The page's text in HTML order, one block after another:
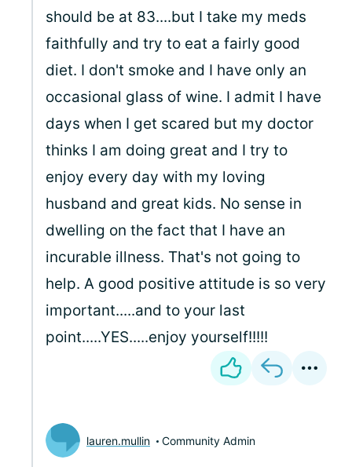
should be at 83....but I take my meds
faithfully and try to eat a fairly good
diet. I don't smoke and I have only an
occasional glass of wine. I admit I have
days when I get scared but my doctor
thinks I am doing great and I try to
enjoy every day with my loving
husband and great kids. No sense in
dwelling on the fact that I have an
incurable illness. That's not going to
help. A good positive attitude is so very
important.....and to your last
point.....YES.....enjoy yourself!!!!!
lauren.mullin Community Admin